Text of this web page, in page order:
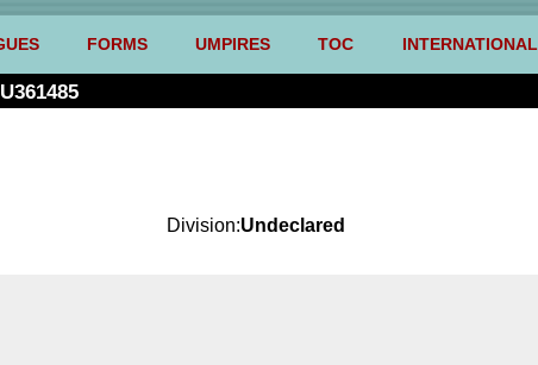
FORMS UMPIRES TOC INTERNATIONAL
Division:Undeclared